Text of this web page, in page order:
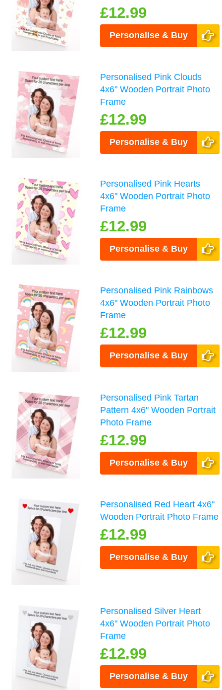
£12.99
Personalise & Buy
Personalised Pink Clouds
4x6" Wooden Portrait Photo
Frame
£12.99
Personalise & Buy
Personalised Pink Hearts
4x6" Wooden Portrait Photo
Frame
£12.99
Personalise & Buy
Personalised Pink Rainbows
4x6" Wooden Portrait Photo
Frame
£12.99
Personalise & Buy
Personalised Pink Tartan
Pattern 4x6" Wooden Portrait
Photo Frame
£12.99
Personalise & Buy
Personalised Red Heart 4x6"
Wooden Portrait Photo Frame
£12.99
Personalise & Buy
Personalised Silver Heart
4x6" Wooden Portrait Photo
Frame
£12.99
Personalise & Buy